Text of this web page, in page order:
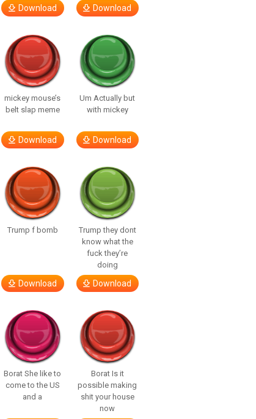
Download Download
mickey mouse’s
belt slap meme
Download
Um Actually but
with mickey
Download
Trump f bomb
Download
Trump they dont
know what the
fuck they’re
doing
Download
Borat She like to
come to the US
and a
Borat Is it
possible making
shit your house
now